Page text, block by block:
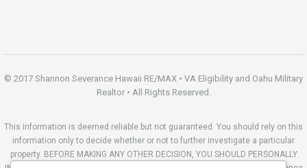
© 2017 Shannon Severance Hawaii RE/MAX • VA Eligibility and Oahu Military
Realtor • All Rights Reserved.
This information is deemed reliable but not guaranteed. You should rely on this
information only to decide whether or not to further investigate a particular
property. BEFORE MAKING ANY OTHER DECISION, YOU SHOULD PERSONALLY